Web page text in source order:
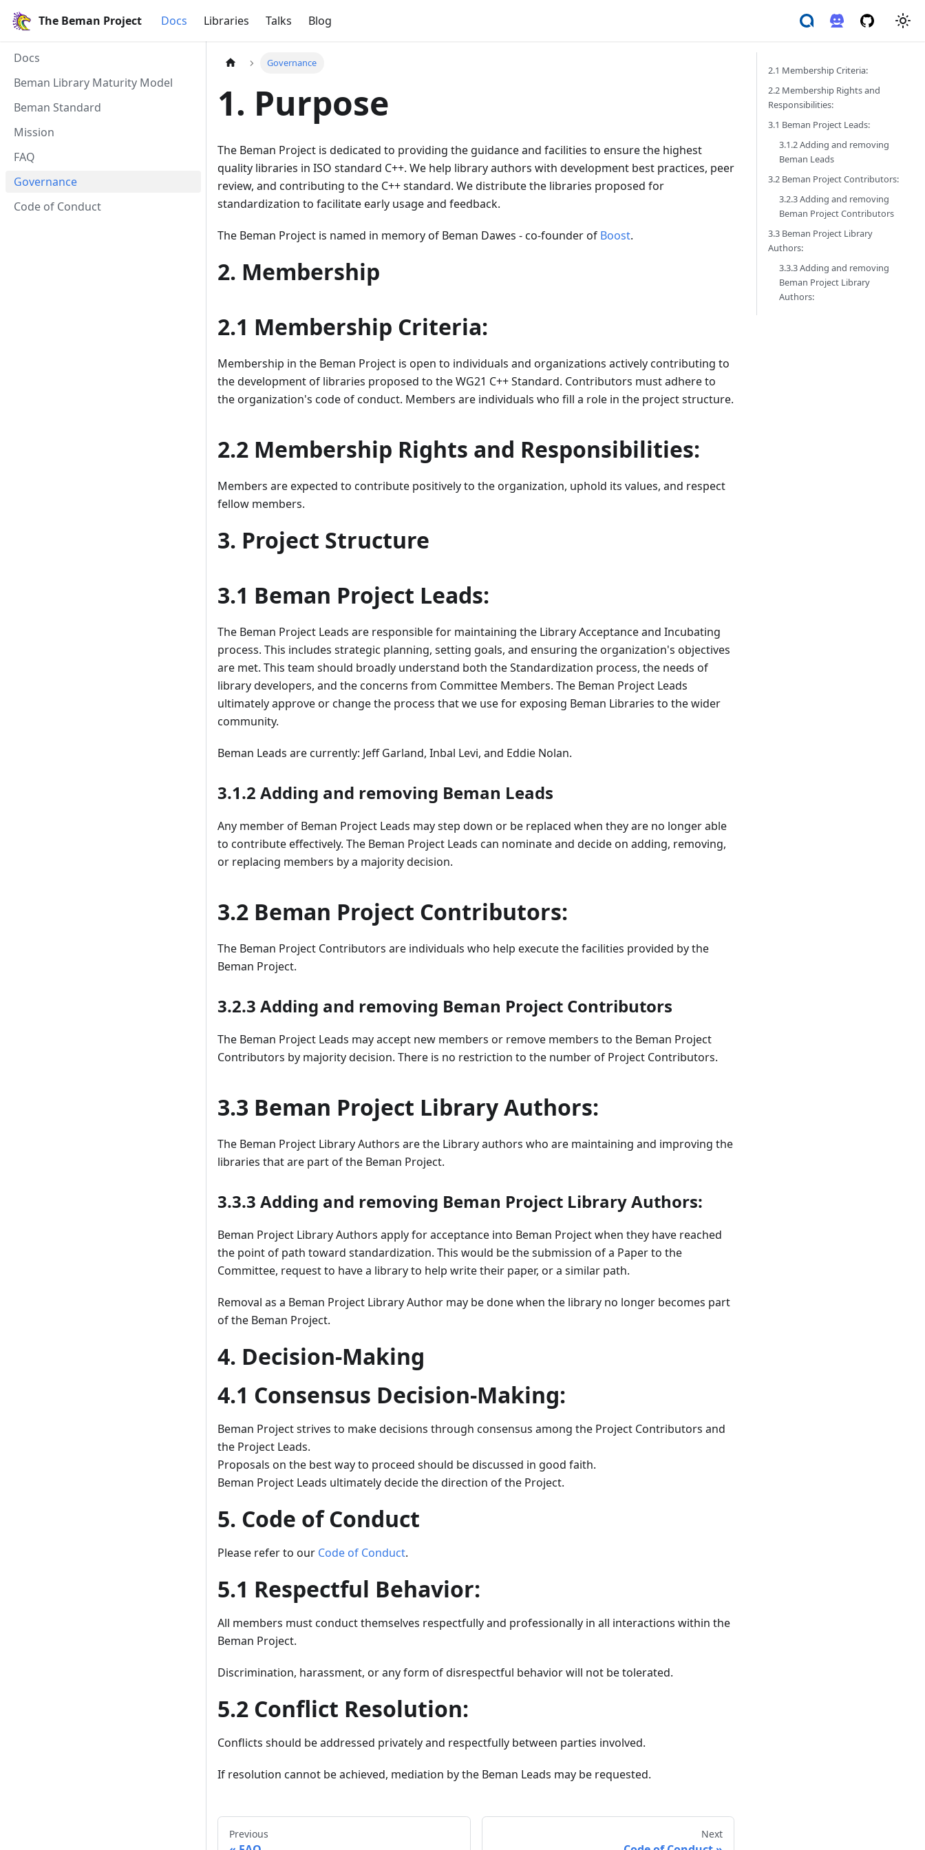
The Beman Project Docs Libraries Talks Blog
Docs
Beman Library Maturity Model
Beman Standard
Mission
FAQ
Governance
Code of Conduct
Governance
1. Purpose
The Beman Project is dedicated to providing the guidance and facilities to ensure the highest
quality libraries in ISO standard C++. We help library authors with development best practices, peer
review, and contributing to the C++ standard. We distribute the libraries proposed for
standardization to facilitate early usage and feedback.
The Beman Project is named in memory of Beman Dawes - co-founder of Boost.
2. Membership
2.1 Membership Criteria:
Membership in the Beman Project is open to individuals and organizations actively contributing to
the development of libraries proposed to the WG21 C++ Standard. Contributors must adhere to
the organization's code of conduct. Members are individuals who fill a role in the project structure.
2.2 Membership Rights and Responsibilities:
Members are expected to contribute positively to the organization, uphold its values, and respect
fellow members.
3. Project Structure
3.1 Beman Project Leads:
The Beman Project Leads are responsible for maintaining the Library Acceptance and Incubating
process. This includes strategic planning, setting goals, and ensuring the organization's objectives
are met. This team should broadly understand both the Standardization process, the needs of
library developers, and the concerns from Committee Members. The Beman Project Leads
ultimately approve or change the process that we use for exposing Beman Libraries to the wider
community.
Beman Leads are currently: Jeff Garland, Inbal Levi, and Eddie Nolan.
3.1.2 Adding and removing Beman Leads
Any member of Beman Project Leads may step down or be replaced when they are no longer able
to contribute effectively. The Beman Project Leads can nominate and decide on adding, removing,
or replacing members by a majority decision.
3.2 Beman Project Contributors:
The Beman Project Contributors are individuals who help execute the facilities provided by the
Beman Project.
3.2.3 Adding and removing Beman Project Contributors
The Beman Project Leads may accept new members or remove members to the Beman Project
Contributors by majority decision. There is no restriction to the number of Project Contributors.
3.3 Beman Project Library Authors:
The Beman Project Library Authors are the Library authors who are maintaining and improving the
libraries that are part of the Beman Project.
3.3.3 Adding and removing Beman Project Library Authors:
Beman Project Library Authors apply for acceptance into Beman Project when they have reached
the point of path toward standardization. This would be the submission of a Paper to the
Committee, request to have a library to help write their paper, or a similar path.
Removal as a Beman Project Library Author may be done when the library no longer becomes part
of the Beman Project.
4. Decision-Making
4.1 Consensus Decision-Making:
Beman Project strives to make decisions through consensus among the Project Contributors and
the Project Leads.
Proposals on the best way to proceed should be discussed in good faith.
Beman Project Leads ultimately decide the direction of the Project.
5. Code of Conduct
Please refer to our Code of Conduct.
5.1 Respectful Behavior:
All members must conduct themselves respectfully and professionally in all interactions within the
Beman Project.
Discrimination, harassment, or any form of disrespectful behavior will not be tolerated.
5.2 Conflict Resolution:
Conflicts should be addressed privately and respectfully between parties involved.
If resolution cannot be achieved, mediation by the Beman Leads may be requested.
Previous Next
2.1 Membership Criteria:
2.2 Membership Rights and
Responsibilities:
3.1 Beman Project Leads:
3.1.2 Adding and removing
Beman Leads
3.2 Beman Project Contributors:
3.2.3 Adding and removing
Beman Project Contributors
3.3 Beman Project Library
Authors:
3.3.3 Adding and removing
Beman Project Library
Authors: